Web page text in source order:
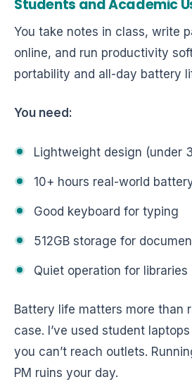
Students and Academic
You take notes in class, write
online, and run productivity
portability and all-day battery
You need:
Lightweight design (under
10+ hours real-world
Good keyboard for typing
512GB storage for
Quiet operation for libraries
Battery life matters more than
case. I’ve used student
you can’t reach outlets.
PM ruins your day.